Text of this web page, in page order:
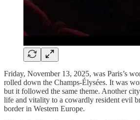
Friday, November 13, 2025, was Paris’s
rolled down the Champs-Élysées. It was
but it followed the same theme. Another
life and vitality to a cowardly resident evil
border in Western Europe.